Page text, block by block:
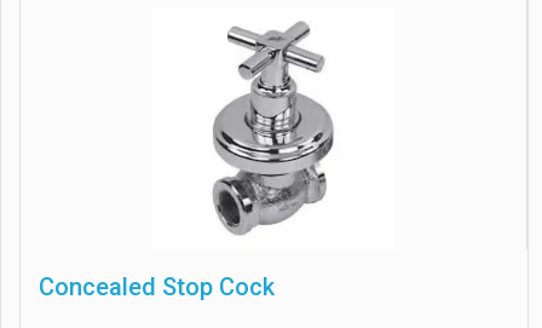
Concealed Stop Cock